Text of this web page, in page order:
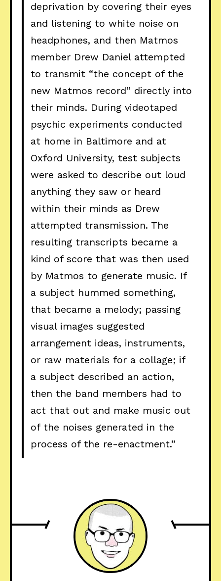
deprivation by covering their eyes
and listening to white noise on
headphones, and then Matmos
member Drew Daniel attempted
to transmit “the concept of the
new Matmos record” directly into
their minds. During videotaped
psychic experiments conducted
at home in Baltimore and at
Oxford University, test subjects
were asked to describe out loud
anything they saw or heard
within their minds as Drew
attempted transmission. The
resulting transcripts became a
kind of score that was then used
by Matmos to generate music. If
a subject hummed something,
that became a melody; passing
visual images suggested
arrangement ideas, instruments,
or raw materials for a collage; if
a subject described an action,
then the band members had to
act that out and make music out
of the noises generated in the
process of the re-enactment.”